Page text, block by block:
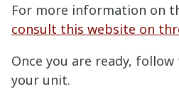
For more information on
consult this website on
Once you are ready,
your unit.